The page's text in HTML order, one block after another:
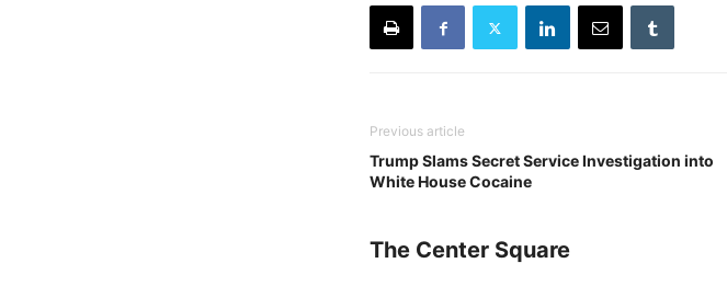
Previous article
Trump Slams Secret Service Investigation into
White House Cocaine
The Center Square